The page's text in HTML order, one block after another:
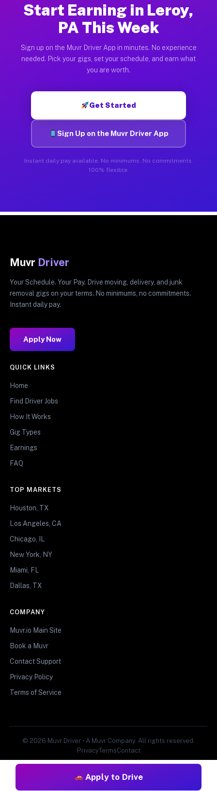
Start Earning in Leroy,
PA This Week
Sign up on the Muvr Driver App in minutes. No experience
needed. Pick your gigs, set your schedule, and earn what
you are worth.
Get Started
Sign Up on the Muvr Driver App
Instant daily pay available. No minimums. No commitments.
100% flexible.
Apply to Drive
Muvr Driver
Your Schedule. Your Pay. Drive moving, delivery, and junk
removal gigs on your terms. No minimums, no commitments.
Instant daily pay.
Apply Now
QUICK LINKS
Home
Find Driver Jobs
How It Works
Gig Types
Earnings
FAQ
TOP MARKETS
Houston, TX
Los Angeles, CA
Chicago, IL
New York, NY
Miami, FL
Dallas, TX
COMPANY
Muvr.io Main Site
Book a Muvr
Contact Support
Privacy Policy
Terms of Service
© 2026 Muvr Driver • A Muvr Company. All rights reserved.
PrivacyTermsContact